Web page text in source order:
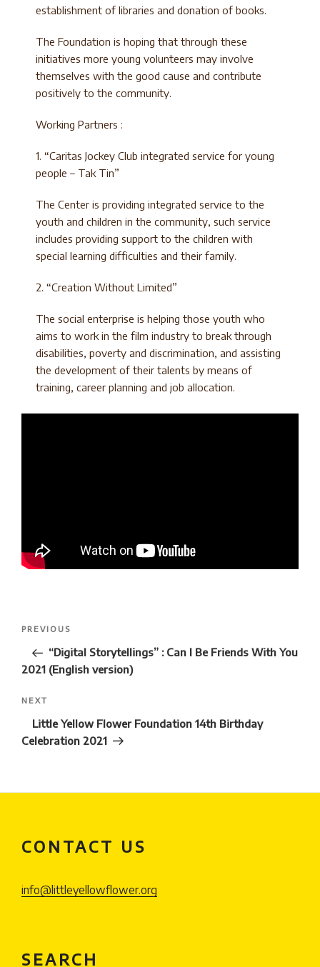
establishment of libraries and donation of books.
The Foundation is hoping that through these
initiatives more young volunteers may involve
themselves with the good cause and contribute
positively to the community.
Working Partners :
1. “Caritas Jockey Club integrated service for young
people – Tak Tin”
The Center is providing integrated service to the
youth and children in the community, such service
includes providing support to the children with
special learning difficulties and their family.
2. “Creation Without Limited”
The social enterprise is helping those youth who
aims to work in the film industry to break through
disabilities, poverty and discrimination, and assisting
the development of their talents by means of
training, career planning and job allocation.
Post
Previous
Post
PREVIOUS
“Digital Storytellings” : Can I Be Friends With You
2021 (English version)
Next
Post
NEXT
Little Yellow Flower Foundation 14th Birthday
Celebration 2021
CONTACT US
info@littleyellowflower.org
SEARCH